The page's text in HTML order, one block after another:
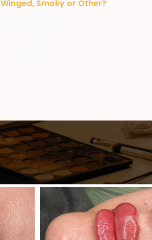
Winged, Smoky or Other?